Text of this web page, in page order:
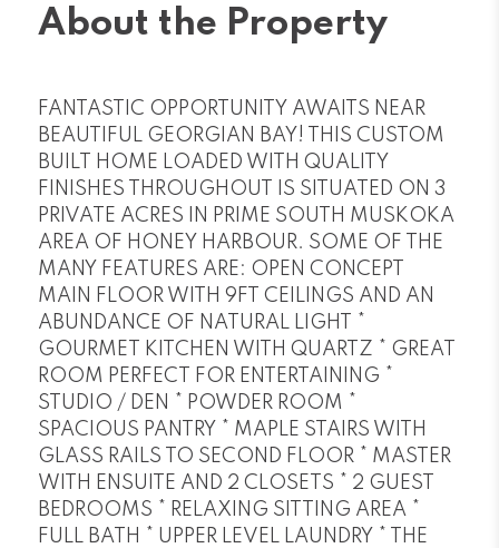
About the Property
FANTASTIC OPPORTUNITY AWAITS NEAR
BEAUTIFUL GEORGIAN BAY! THIS CUSTOM
BUILT HOME LOADED WITH QUALITY
FINISHES THROUGHOUT IS SITUATED ON 3
PRIVATE ACRES IN PRIME SOUTH MUSKOKA
AREA OF HONEY HARBOUR. SOME OF THE
MANY FEATURES ARE: OPEN CONCEPT
MAIN FLOOR WITH 9FT CEILINGS AND AN
ABUNDANCE OF NATURAL LIGHT *
GOURMET KITCHEN WITH QUARTZ * GREAT
ROOM PERFECT FOR ENTERTAINING *
STUDIO / DEN * POWDER ROOM *
SPACIOUS PANTRY * MAPLE STAIRS WITH
GLASS RAILS TO SECOND FLOOR * MASTER
WITH ENSUITE AND 2 CLOSETS * 2 GUEST
BEDROOMS * RELAXING SITTING AREA *
FULL BATH * UPPER LEVEL LAUNDRY * THE